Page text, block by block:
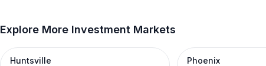
Explore More Investment Markets
Huntsville Phoenix